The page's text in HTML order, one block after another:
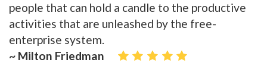
people that can hold a candle to the productive
activities that are unleashed by the free-
enterprise system.
~ Milton Friedman